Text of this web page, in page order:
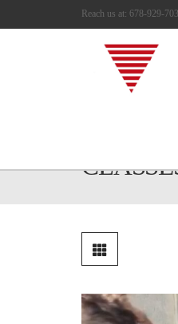
Reach us at: 678-929-